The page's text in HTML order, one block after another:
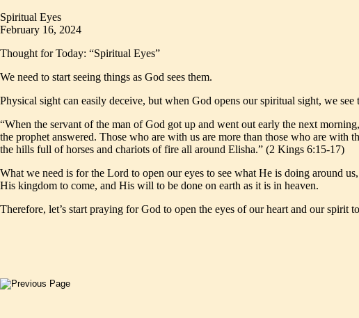
Spiritual Eyes
February 16, 2024
Thought for Today: “Spiritual Eyes”
We need to start seeing things as God sees them.
Physical sight can easily deceive, but when God opens our spiritual sight, we see
“When the servant of the man of God got up and went out early the next
the prophet answered. Those who are with us are more than those who are with
the hills full of horses and chariots of fire all around Elisha.” (2 Kings 6:15-17)
What we need is for the Lord to open our eyes to see what He is doing around
His kingdom to come, and His will to be done on earth as it is in heaven.
Therefore, let’s start praying for God to open the eyes of our heart and our spirit